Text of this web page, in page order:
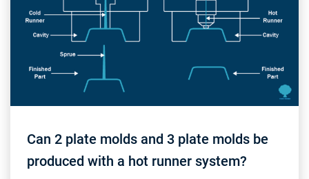
Can 2 plate molds and 3 plate molds be
produced with a hot runner system?